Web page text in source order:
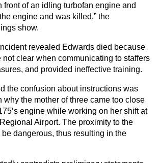
front of an idling turbofan engine and
engine and was killed,” the
show.
revealed Edwards died because
clear when communicating to staffers
and provided ineffective training.
the confusion about instructions was
why the mother of three came too close
engine while working on her shift at
Airport. The proximity to the
dangerous, thus resulting in the